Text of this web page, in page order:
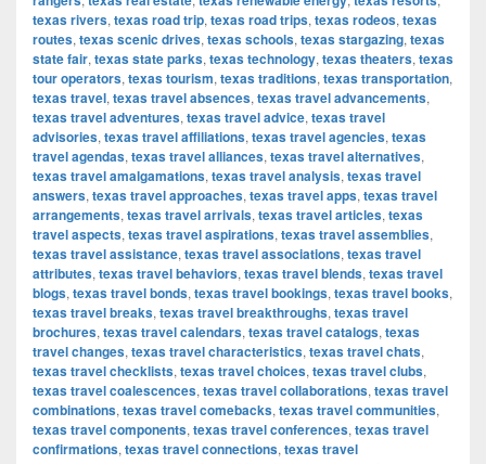
texas rivers, texas road trip, texas road trips, texas rodeos, texas
routes, texas scenic drives, texas schools, texas stargazing, texas
state fair, texas state parks, texas technology, texas theaters, texas
tour operators, texas tourism, texas traditions, texas transportation,
texas travel, texas travel absences, texas travel advancements,
texas travel adventures, texas travel advice, texas travel
advisories, texas travel affiliations, texas travel agencies, texas
travel agendas, texas travel alliances, texas travel alternatives,
texas travel amalgamations, texas travel analysis, texas travel
answers, texas travel approaches, texas travel apps, texas travel
arrangements, texas travel arrivals, texas travel articles, texas
travel aspects, texas travel aspirations, texas travel assemblies,
texas travel assistance, texas travel associations, texas travel
attributes, texas travel behaviors, texas travel blends, texas travel
blogs, texas travel bonds, texas travel bookings, texas travel books,
texas travel breaks, texas travel breakthroughs, texas travel
brochures, texas travel calendars, texas travel catalogs, texas
travel changes, texas travel characteristics, texas travel chats,
texas travel checklists, texas travel choices, texas travel clubs,
texas travel coalescences, texas travel collaborations, texas travel
combinations, texas travel comebacks, texas travel communities,
texas travel components, texas travel conferences, texas travel
confirmations, texas travel connections, texas travel